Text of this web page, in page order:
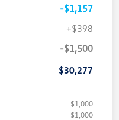
-$1,157
+$398
-$1,500
$30,277
$1,000
$1,000